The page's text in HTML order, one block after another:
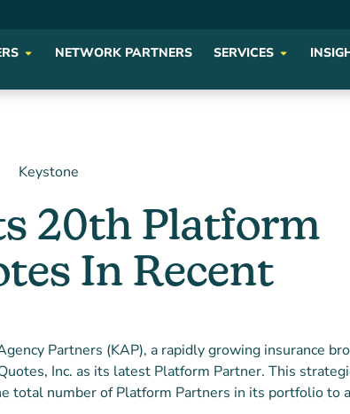
NETWORK PARTNERS SERVICES
20th Platform
In Recent
Partners (KAP), a rapidly growing insurance
Inc. as its latest Platform Partner. This
total number of Platform Partners in its portfolio to